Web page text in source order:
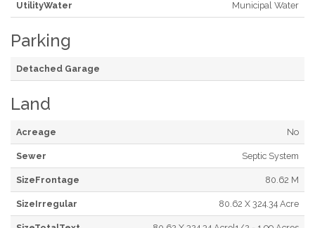
UtilityWater Municipal Water
Parking
Detached Garage
Land
Acreage No
Sewer Septic System
SizeFrontage 80.62 M
SizeIrregular 80.62 X 324.34 Acre